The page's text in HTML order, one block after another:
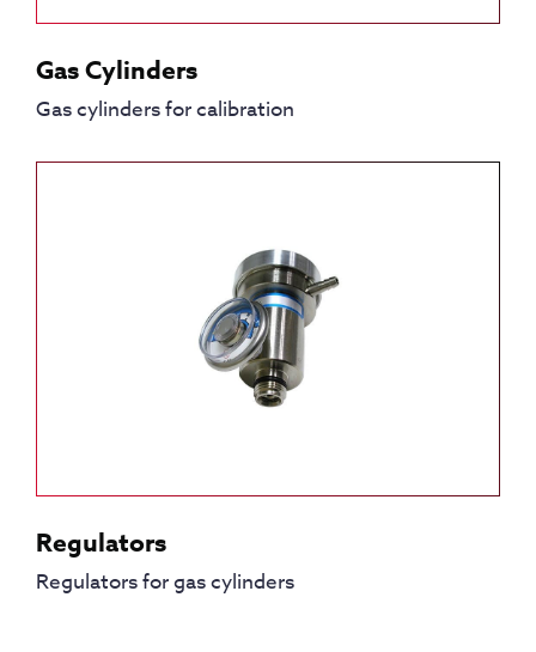
Gas Cylinders
Gas cylinders for calibration
Regulators
Regulators for gas cylinders